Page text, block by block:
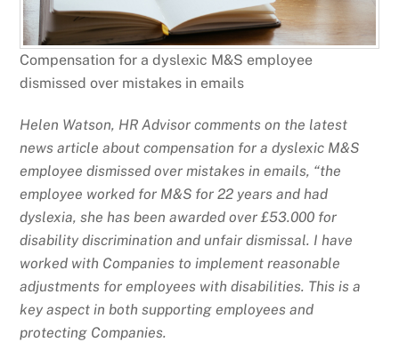
Compensation for a dyslexic M&S employee
dismissed over mistakes in emails
Helen Watson, HR Advisor comments on the latest
news article about compensation for a dyslexic M&S
employee dismissed over mistakes in emails, “the
employee worked for M&S for 22 years and had
dyslexia, she has been awarded over £53.000 for
disability discrimination and unfair dismissal. I have
worked with Companies to implement reasonable
adjustments for employees with disabilities. This is a
key aspect in both supporting employees and
protecting Companies.